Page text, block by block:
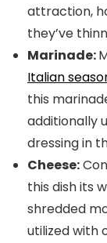
attraction,
they’ve
Marinade:
Italian
this
additionally
dressing in
Cheese:
this dish its
shredded
utilized with